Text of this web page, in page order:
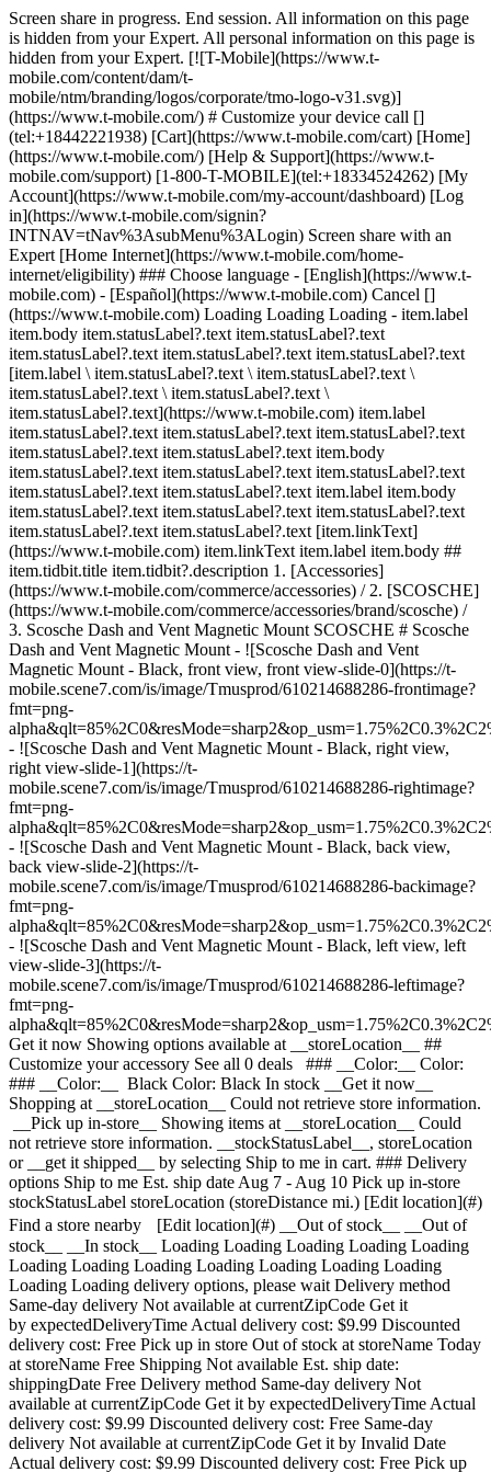
Screen share in progress. End session. All information on this page
is hidden from your Expert. All personal information on this page is
hidden from your Expert. [![T-Mobile](https://www.t-
mobile.com/content/dam/t-
mobile/ntm/branding/logos/corporate/tmo-logo-v31.svg)]
(https://www.t-mobile.com/) # Customize your device call []
(tel:+18442221938) [Cart](https://www.t-mobile.com/cart) [Home]
(https://www.t-mobile.com/) [Help & Support](https://www.t-
mobile.com/support) [1-800-T-MOBILE](tel:+18334524262) [My
Account](https://www.t-mobile.com/my-account/dashboard) [Log
in](https://www.t-mobile.com/signin?
INTNAV=tNav%3AsubMenu%3ALogin) Screen share with an
Expert [Home Internet](https://www.t-mobile.com/home-
internet/eligibility) ### Choose language - [English](https://www.t-
mobile.com) - [Español](https://www.t-mobile.com) Cancel []
(https://www.t-mobile.com) Loading Loading Loading - item.label
item.body item.statusLabel?.text item.statusLabel?.text
item.statusLabel?.text item.statusLabel?.text item.statusLabel?.text
[item.label \ item.statusLabel?.text \ item.statusLabel?.text \
item.statusLabel?.text \ item.statusLabel?.text \
item.statusLabel?.text](https://www.t-mobile.com) item.label
item.statusLabel?.text item.statusLabel?.text item.statusLabel?.text
item.statusLabel?.text item.statusLabel?.text item.body
item.statusLabel?.text item.statusLabel?.text item.statusLabel?.text
item.statusLabel?.text item.statusLabel?.text item.label item.body
item.statusLabel?.text item.statusLabel?.text item.statusLabel?.text
item.statusLabel?.text item.statusLabel?.text [item.linkText]
(https://www.t-mobile.com) item.linkText item.label item.body ##
item.tidbit.title item.tidbit?.description 1. [Accessories]
(https://www.t-mobile.com/commerce/accessories) / 2. [SCOSCHE]
(https://www.t-mobile.com/commerce/accessories/brand/scosche) /
3. Scosche Dash and Vent Magnetic Mount SCOSCHE # Scosche
Dash and Vent Magnetic Mount - ![Scosche Dash and Vent
Magnetic Mount - Black, front view, front view-slide-0](https://t-
mobile.scene7.com/is/image/Tmusprod/610214688286-frontimage?
fmt=png-
- ![Scosche Dash and Vent Magnetic Mount - Black, right view,
right view-slide-1](https://t-
mobile.scene7.com/is/image/Tmusprod/610214688286-rightimage?
fmt=png-
- ![Scosche Dash and Vent Magnetic Mount - Black, back view,
back view-slide-2](https://t-
mobile.scene7.com/is/image/Tmusprod/610214688286-backimage?
fmt=png-
- ![Scosche Dash and Vent Magnetic Mount - Black, left view, left
view-slide-3](https://t-
mobile.scene7.com/is/image/Tmusprod/610214688286-leftimage?
fmt=png-
Get it now Showing options available at __storeLocation__ ## Customize your accessory See all 0 deals ### __Color:__ Color: ### __Color:__ Black Color: Black In stock __Get it now__ Shopping at __storeLocation__ Could not retrieve store information. __Pick up in-store__ Showing items at __storeLocation__ Could not retrieve store information. __stockStatusLabel__, storeLocation or __get it shipped__ by selecting Ship to me in cart. ### Delivery options Ship to me Est. ship date Aug 7 - Aug 10 Pick up in-store stockStatusLabel storeLocation (storeDistance mi.) [Edit location](#) Find a store nearby [Edit location](#) __Out of stock__ __Out of stock__ __In stock__ Loading Loading Loading Loading Loading Loading Loading Loading Loading Loading Loading Loading Loading Loading delivery options, please wait Delivery method Same-day delivery Not available at currentZipCode Get it by expectedDeliveryTime Actual delivery cost: $9.99 Discounted delivery cost: Free Pick up in store Out of stock at storeName Today at storeName Free Shipping Not available Est. ship date: shippingDate Free Delivery method Same-day delivery Not available at currentZipCode Get it by expectedDeliveryTime Actual delivery cost: $9.99 Discounted delivery cost: Free Same-day delivery Not available at currentZipCode Get it by Invalid Date Actual delivery cost: $9.99 Discounted delivery cost: Free Pick up in store Out of stock at storeName Today at storeName Free Pick up in store Out of stock at storeName Out of stock at Dulles Retail Pl & Columbia Pl Today at Dulles Retail Pl & Columbia Pl Free Shipping Not available Est. ship date: shippingDate Free Shipping Not available Est. ship date: Aug 7 - Aug 10 Free __Your store:__ [storeLocation (storeDistance mi)](#) Find a store nearby [Edit Location](#) Not Available at currentZipCode Not Available at # Deliver to currentZipCode Edit Location # Ship to currentZipCode __Are you a new or existing customer?__ Existing customer New customer __Welcome to T-Mobile (new customer)__ Edit __Choose a payment option__ __Pay monthly__ Due today $0.00 + tax $1.67/month for 12 months __Pay in full__ $19.99 \+ tax If you select to pay monthly and cancel wireless service, the remaining balance on the accessory becomes due. For well-qualified buyers, 0% APR. Qualifying service required. [](https://www.t-mobile.com) __With payment plan: actualMonthlyValue/month for paymentTerms months, no interest.__ Due today dueToday + tax & other charges __Full price: payInFullStrikeThroughValue payInFull__ + tax If you select to pay monthly and cancel wireless service, the remaining balance on the device becomes due. For well-qualified buyers, 0% APR. $49 minimum accessory purchase and qualifying service required. [](https://www.t-mobile.com) 1 Quantity 1 Add to cart Dulles Retail Pl & Columbia Pl (1 mi) __Want to get it sooner?__ Find nearby stores Specs ### Other features * * * Add convenience and safety to your vehicle with this compact and powerful magnetic mount that securely holds your phone in clear view for safer hands-free use while driving. ### What’s in the box * * * - MagicMount Dash Mount - Vent Mount Adpater - MagicRing Adapter - Alcohol Cleaning Wipe ### Additional spec details * * * __Weight__ 0.148 Lbs * * * __Length__ 2.1 Inches * * * __Height__ 2.32 Inches * * * __Width__ 2.38 Inches * * * [](https://www.t-mobile.com) see details ## promotion applied see details ## | ![T-Mobile Logo](https://t-mobile.scene7.com/is/image/Tmusprod/fg-tmobile-logo?ts=1710994518480&dpr=off "T-Mobile logo") __Please log in.__ Log in Continue as a guest [__Need help logging in?__](https://account.t-mobile.com/signin/v2/ "Need help logging in Link") [__Create a T-mobile ID__](https://account.t-mobile.com/signin/v2/ "Create a T-Mobile ID") promoLongDescription Hello userName! Welcome to T-Mobile Hello there! Welcome to T-Mobile T-Mobile Experience Store storeLocation Address 22000 Dulles Retail Plaza Suite 182 Sterling, VA 20166 Skip the line and shop our best deals and largest selection while you're here in-store. Shop this store Not at this store? ## Select a store ( mi) , , , Today's hours: - [](https://www.t-mobile.com) Set this store [](https://www.t-mobile.com) [Directions](https://www.t-mobile.com) [Call Store](tel:+1-undefined) - ### Store Hours Monday - Saturday - Sunday ## Select a store ### Oops, there was a technical issue The services we use to find stores by location aren’t working right now. Search by city and state or ZIP code to check availability at nearby stores. We couldn't find any T-Mobile stores nearby. Try another city, state or zip code to look for other stores. Please try again to find a store near you. ( mi) , , , Today's hours: - In Stock Hurry, only a few left [](https://www.t-mobile.com) ( mi) , , , Today's hours: - In Stock Hurry, only a few left [](https://www.t-mobile.com) Dulles Retail Pl & Columbia Pl (1.0 mi) 22000 Dulles Retail Plaza Suite 182, Sterling, VA, 20166 Today's hours: 10am - 8pm In Stock Hurry, only a few left [](https://www.t-mobile.com) Fairfax Blvd & Main St (12.6 mi) 10955 Fairfax Blvd Suite 110, Fairfax, VA, 22030 Today's hours: 10am - 9pm In Stock Hurry, only a few left [](https://www.t-mobile.com) Tyson's Corner (13.8 mi) 1961 Chain Bridge Rd Ste J008L, McLean, VA, 22102 Today's hours: 10am - 9pm In Stock Hurry, only a few left [](https://www.t-mobile.com) Sudley Rd & Streamwalk Ln (14.5 mi) 7305 Sudley Road, Manassas, VA, 20109 Today's hours: 10am - 9pm In Stock Hurry, only a few left [](https://www.t-mobile.com) Fair City Mall (14.6 mi) 9662 Main St, Fairfax, VA, 22031 Today's hours: 10am - 9pm In Stock Hurry, only a few left [](https://www.t-mobile.com) Pick up here Pick up here # Find a store Please select a valid zip, city __( mi)__ , , , Todays Hours - [](https://www.t-mobile.com) * * * __Dulles Retail Pl & Columbia Pl (1.0 mi)__ 22000 Dulles Retail Plaza Suite 182, Sterling, VA, 20166 Todays Hours 10am - 8pm [](https://www.t-mobile.com/store-locator/va/sterling/dulles-retail-pl-columbia-pl) * * * __Fairfax Blvd & Main St (12.6 mi)__ 10955 Fairfax Blvd Suite 110, Fairfax, VA, 22030 Todays Hours 10am - 9pm [](https://www.t-mobile.com/store-locator/va/fairfax/fairfax-blvd-main-st) * * * __Tyson's Corner (13.8 mi)__ 1961 Chain Bridge Rd Ste J008L, McLean, VA, 22102 Todays Hours 10am - 9pm [](https://www.t-mobile.com/store-locator/va/mclean/tysons-corner) * * * __Sudley Rd & Streamwalk Ln (14.5 mi)__ 7305 Sudley Road, Manassas, VA, 20109 Todays Hours 10am - 9pm [](https://www.t-mobile.com/store-locator/va/manassas/sudley-rd-streamwalk-ln) * * * __Fair City Mall (14.6 mi)__ 9662 Main St, Fairfax, VA, 22031 Todays Hours 10am - 9pm [](https://www.t-mobile.com/store-locator/va/fairfax/fair-city-mall) * * * Select a store ## Get it faster with store pickup Get your order as soon as today! When reviewing your order, select Store pickup as the delivery method and we'll start preparing your order at the eligible T-Mobile store of your choice. Accessories are currently not available for store pickup. You'll receive an email when your order is ready for pickup and you'll get two business days to collect it. # We’re sorry—you’re not eligible for this promotion. You can still make your purchase and take advantage of T-Mobile’s network, perks, and benefits. # Out of stock Some items have sold out at storeName You can choose to have your order shipped or check for other available items at your selected store for pickup. Close ## All items in cart will be deleted By adding this product, the items already added to your cart will be deleted. Confirm Cancel # Customers also bought Loading Loading Loading Loading Loading Loading Loading [No rating yet \ Full price: Original price$ Sale price$ Full price: $](https://www.t-mobile.com) [![scosche Scosche Gravity Drop 3-in-1 Window Dash and Vent Mount Kit](https://cdn.tmobile.com/content/dam/t-mobile/en-p/accessories/610214727466/610214727466-thumbnail.png) \ scosche __Scosche Gravity Drop 3-in-1 Window Dash and Vent Mount Kit__ \ No rating yet \ No rating yet \ No rating yet \ ![black](https://cdn.tmobile.com/images/png/products/accessories/610214727466/610214727466-swatch.gif) \ Full price: Original price$ Sale price$ Full price: $ \ Starts from $1.67/month for 12 months Starts from $1.67/month for 12 months $0.00 down + tax due today Full price: Original price$ Sale price$ Full price: $ Full price: $19.99](https://www.t-mobile.com/accessory/scosche-gravity-drop-3-in-1-window-dash-and-vent-mount-kit?sku=610214727466) See 1 promotions Online Exclusive: Save 25% on 3+ accessories [![iottie iOttie Qi2 Mini Wireless Charging Car Vent Mount](https://cdn.tmobile.com/content/dam/t-mobile/en-p/accessories/SUPM10056/SUPM10056-thumbnail.png) \ iottie __iOttie Qi2 Mini Wireless Charging Car Vent Mount__ \ No rating yet \ No rating yet \ No rating yet \ ![black](https://cdn.tmobile.com/images/png/products/accessories/SUPM10056/SUPM10056-swatch.gif) \ Full price: Original price$ Sale price$ Full price: $ \ Starts from $4.59/month for 12 months Starts from $4.59/month for 12 months $0.00 down + tax due today Full price: Original price$ Sale price$ Full price: $ Full price: $54.99](https://www.t-mobile.com/accessory/iottie-qi2-mini-wireless-charging-car-vent-mount?sku=SUPM10056) [![popsockets PopSockets Kick-out Grip for Magnetic](https://cdn.tmobile.com/content/dam/t-mobile/en-p/accessories/840173795804/840173795804-thumbnail.png) \ popsockets __PopSockets Kick-out Grip for Magnetic__ \ No rating yet \ No rating yet \ No rating yet \ ![purple](https://cdn.tmobile.com/images/png/products/acce